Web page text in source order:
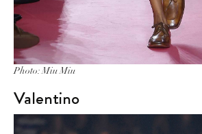
Photo: Miu Miu
Valentino